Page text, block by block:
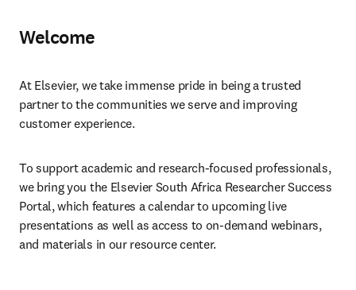
Welcome
At Elsevier, we take immense pride in being a trusted
partner to the communities we serve and improving
customer experience.
To support academic and research-focused professionals,
we bring you the Elsevier South Africa Researcher Success
Portal, which features a calendar to upcoming live
presentations as well as access to on-demand webinars,
and materials in our resource center.